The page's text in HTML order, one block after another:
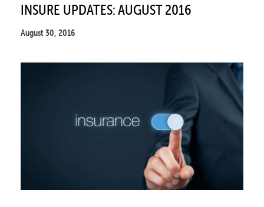
INSURE UPDATES: AUGUST 2016
August 30, 2016